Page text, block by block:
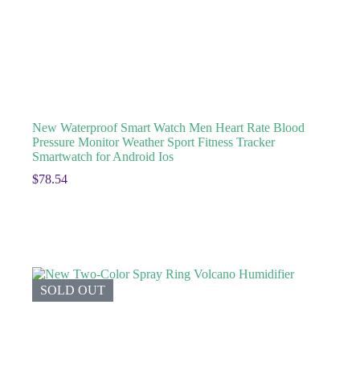
New Waterproof Smart Watch Men Heart Rate Blood
Pressure Monitor Weather Sport Fitness Tracker
Smartwatch for Android Ios
$78.54
SOLD OUT